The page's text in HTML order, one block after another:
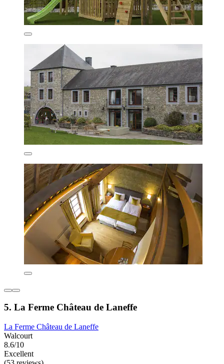
5. La Ferme Château de Laneffe
La Ferme Château de Laneffe
Walcourt
8.6/10
Excellent